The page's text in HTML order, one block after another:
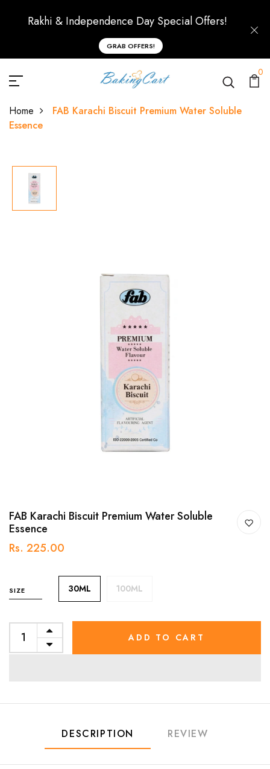
Rakhi & Independence Day Special Offers!
GRAB OFFERS!
0
Home
FAB Karachi Biscuit Premium Water Soluble
Essence
FAB Karachi Biscuit Premium Water Soluble
Essence
Rs. 225.00
SIZE 30ML 100ML
ADD TO CART
DESCRIPTION REVIEW